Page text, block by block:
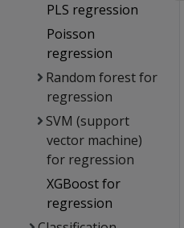
PLS regression
Poisson
regression
Random forest for
regression
SVM (support
vector machine)
for regression
XGBoost for
regression